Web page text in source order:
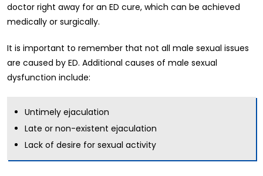
doctor right away for an ED cure, which can be achieved
medically or surgically.
It is important to remember that not all male sexual issues
are caused by ED. Additional causes of male sexual
dysfunction include:
Untimely ejaculation
Late or non-existent ejaculation
Lack of desire for sexual activity